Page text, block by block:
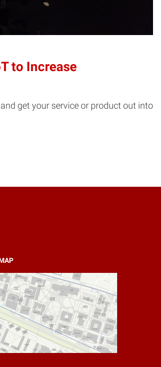
to Increase
get your service or product out into